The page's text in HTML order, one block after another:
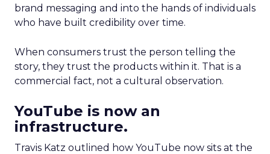
brand messaging and into the hands of individuals
who have built credibility over time.
When consumers trust the person telling the
story, they trust the products within it. That is a
commercial fact, not a cultural observation.
YouTube is now an
infrastructure.
Travis Katz outlined how YouTube now sits at the